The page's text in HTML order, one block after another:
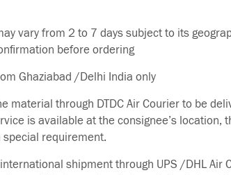
vary from 2 to 7 days subject to its
before ordering
Ghaziabad /Delhi India only
material through DTDC Air Courier to be
is available at the consignee’s location,
requirement.
shipment through UPS /DHL Air